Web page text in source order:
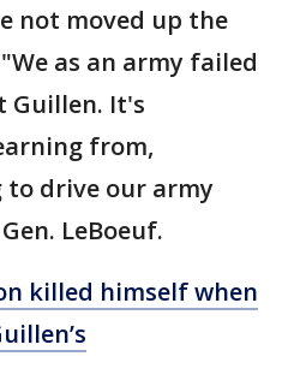
not moved up the
as an army failed
Guillen. It's
from,
to drive our army
LeBoeuf.
killed himself when